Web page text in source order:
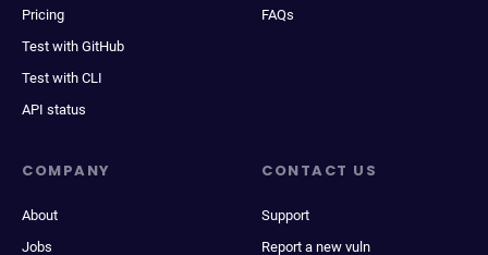
Pricing
Test with GitHub
Test with CLI
API status
FAQs
COMPANY
About
Jobs
CONTACT US
Support
Report a new vuln